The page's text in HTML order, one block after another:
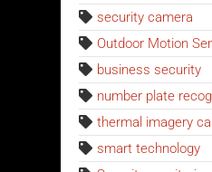
security camera
Outdoor Motion
business security
number plate
thermal imagery
smart technology